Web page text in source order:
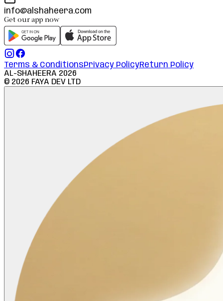
info@alshaheera.com
Get our app now
Terms & ConditionsPrivacy PolicyReturn Policy
AL-SHAHEERA 2026
© 2026 FAYA DEV LTD